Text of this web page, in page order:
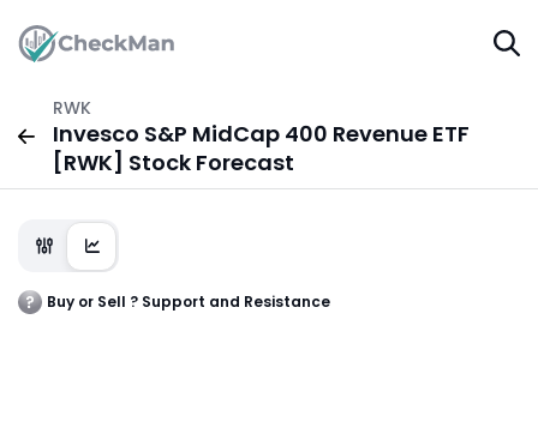
RWK
Invesco S&P MidCap 400 Revenue ETF
[RWK] Stock Forecast
Buy or Sell ? Support and Resistance